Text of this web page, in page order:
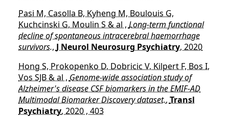
Pasi M, Casolla B, Kyheng M, Boulouis G,
Kuchcinski G, Moulin S & al , Long-term functional
decline of spontaneous intracerebral haemorrhage
survivors., J Neurol Neurosurg Psychiatry, 2020
Hong S, Prokopenko D, Dobricic V, Kilpert F, Bos I,
Vos SJB & al , Genome-wide association study of
Alzheimer's disease CSF biomarkers in the EMIF-AD
Multimodal Biomarker Discovery dataset., Transl
Psychiatry, 2020 , 403